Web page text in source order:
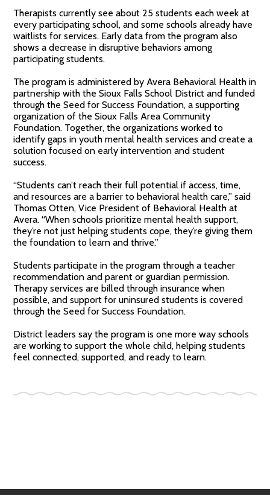
Therapists currently see about 25 students each week at
every participating school, and some schools already have
waitlists for services. Early data from the program also
shows a decrease in disruptive behaviors among
participating students.
The program is administered by Avera Behavioral Health in
partnership with the Sioux Falls School District and funded
through the Seed for Success Foundation, a supporting
organization of the Sioux Falls Area Community
Foundation. Together, the organizations worked to
identify gaps in youth mental health services and create a
solution focused on early intervention and student
success.
“Students can’t reach their full potential if access, time,
and resources are a barrier to behavioral health care,” said
Thomas Otten, Vice President of Behavioral Health at
Avera. “When schools prioritize mental health support,
they’re not just helping students cope, they’re giving them
the foundation to learn and thrive.”
Students participate in the program through a teacher
recommendation and parent or guardian permission.
Therapy services are billed through insurance when
possible, and support for uninsured students is covered
through the Seed for Success Foundation.
District leaders say the program is one more way schools
are working to support the whole child, helping students
feel connected, supported, and ready to learn.